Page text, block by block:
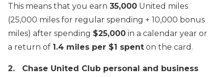
This means that you earn 35,000 United miles
(25,000 miles for regular spending + 10,000 bonus
miles) after spending $25,000 in a calendar year or
a return of 1.4 miles per $1 spent on the card.
2. Chase United Club personal and business